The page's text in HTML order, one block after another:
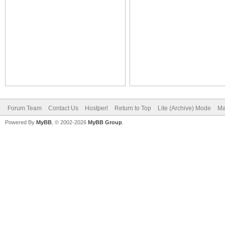
Forum Team Contact Us Hostperl Return to Top Lite (Archive) Mode
Powered By MyBB , © 2002-2026 MyBB Group